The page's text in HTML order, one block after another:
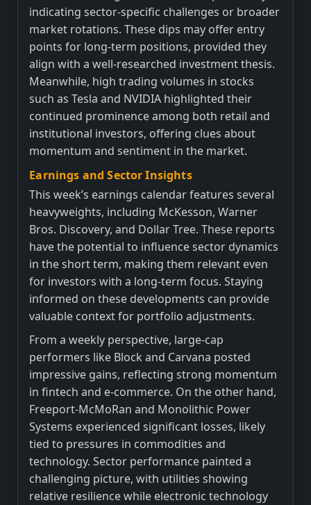
indicating sector-specific challenges or broader
market rotations. These dips may offer entry
points for long-term positions, provided they
align with a well-researched investment thesis.
Meanwhile, high trading volumes in stocks
such as Tesla and NVIDIA highlighted their
continued prominence among both retail and
institutional investors, offering clues about
momentum and sentiment in the market.
Earnings and Sector Insights
This week’s earnings calendar features several
heavyweights, including McKesson, Warner
Bros. Discovery, and Dollar Tree. These reports
have the potential to influence sector dynamics
in the short term, making them relevant even
for investors with a long-term focus. Staying
informed on these developments can provide
valuable context for portfolio adjustments.
From a weekly perspective, large-cap
performers like Block and Carvana posted
impressive gains, reflecting strong momentum
in fintech and e-commerce. On the other hand,
Freeport-McMoRan and Monolithic Power
Systems experienced significant losses, likely
tied to pressures in commodities and
technology. Sector performance painted a
challenging picture, with utilities showing
relative resilience while electronic technology